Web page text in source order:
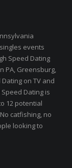
events
Speed Dating
PA, Greensburg,
on TV and
Dating is
12 potential
catfishing, no
looking to